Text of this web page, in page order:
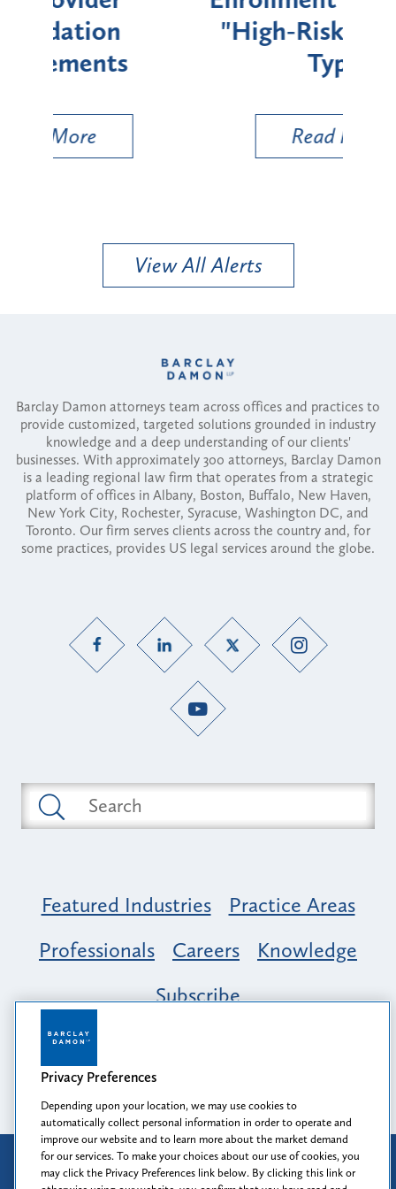
"High-Risk" Provider
View All Alerts
Barclay Damon attorneys team across offices and practices to
provide customized, targeted solutions grounded in industry
knowledge and a deep understanding of our clients'
businesses. With approximately 300 attorneys, Barclay Damon
is a leading regional law firm that operates from a strategic
platform of offices in Albany, Boston, Buffalo, New Haven,
New York City, Rochester, Syracuse, Washington DC, and
Toronto. Our firm serves clients across the country and, for
some practices, provides US legal services around the globe.
Featured Industries
Practice Areas
Professionals
Careers
Knowledge
Subscribe
Opportunity, Inclusion & Belonging at
Barclay Damon: A Tapestry of Voices
Attorney Advertising
Prior results do not guarantee a similar outcome.
Privacy Preferences
Depending upon your location, we may use cookies to
automatically collect personal information in order to operate and
improve our website and to learn more about the market demand
for our services. To make your choices about our use of cookies, you
may click the Privacy Preferences link below. By clicking this link or